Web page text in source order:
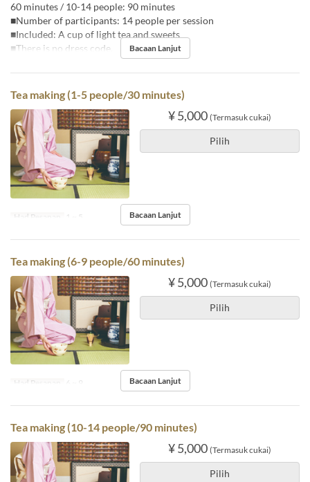
60 minutes / 10-14 people: 90 minutes
■Number of participants: 14 people per session
■Included: A cup of light tea and sweets
■There is no dress code.
Bacaan Lanjut
Tea making (1-5 people/30 minutes)
¥ 5,000 (Termasuk cukai)
Pilih
Had Pesanan 1 ~ 5 Bacaan Lanjut
Tea making (6-9 people/60 minutes)
¥ 5,000 (Termasuk cukai)
Pilih
Had Pesanan 6 ~ 9 Bacaan Lanjut
Tea making (10-14 people/90 minutes)
¥ 5,000 (Termasuk cukai)
Pilih